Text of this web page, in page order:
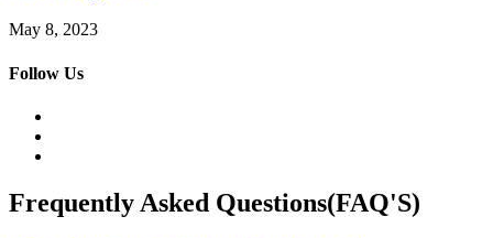
May 8, 2023
Follow Us
Frequently Asked Questions(FAQ'S)